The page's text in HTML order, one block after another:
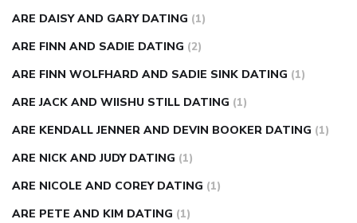
ARE DAISY AND GARY DATING (1)
ARE FINN AND SADIE DATING (2)
ARE FINN WOLFHARD AND SADIE SINK DATING (1)
ARE JACK AND WIISHU STILL DATING (1)
ARE KENDALL JENNER AND DEVIN BOOKER DATING (1)
ARE NICK AND JUDY DATING (1)
ARE NICOLE AND COREY DATING (1)
ARE PETE AND KIM DATING (1)